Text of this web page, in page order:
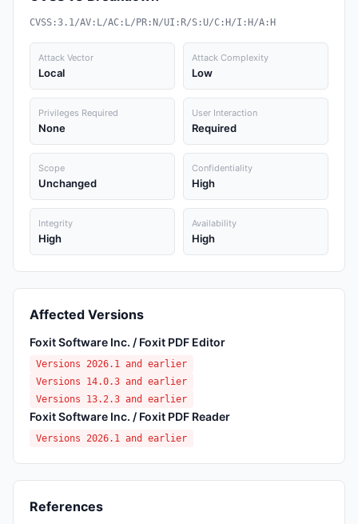
CVSS:3.1/AV:L/AC:L/PR:N/UI:R/S:U/C:H/I:H/A:H
Attack Vector
Local
Attack Complexity
Low
Privileges Required
None
User Interaction
Required
Scope
Unchanged
Confidentiality
High
Integrity
High
Availability
High
Affected Versions
Foxit Software Inc. / Foxit PDF Editor
Versions 2026.1 and earlier
Versions 14.0.3 and earlier
Versions 13.2.3 and earlier
Foxit Software Inc. / Foxit PDF Reader
Versions 2026.1 and earlier
References